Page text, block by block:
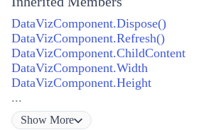
DataVizComponent.Dispose()
DataVizComponent.Refresh()
DataVizComponent.ChildContent
DataVizComponent.Width
DataVizComponent.Height
...
Show More